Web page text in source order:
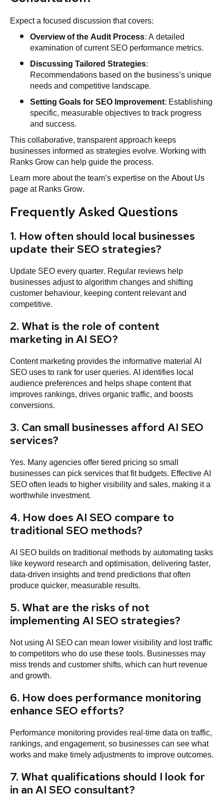
Expect a focused discussion that covers:
Overview of the Audit Process: A detailed
examination of current SEO performance metrics.
Discussing Tailored Strategies:
Recommendations based on the business’s unique
needs and competitive landscape.
Setting Goals for SEO Improvement: Establishing
specific, measurable objectives to track progress
and success.
This collaborative, transparent approach keeps
businesses informed as strategies evolve. Working with
Ranks Grow can help guide the process.
Learn more about the team’s expertise on theAbout Us
page at Ranks Grow.
Frequently Asked Questions
1. How often should local businesses
update their SEO strategies?
Update SEO every quarter. Regular reviews help
businesses adjust to algorithm changes and shifting
customer behaviour, keeping content relevant and
competitive.
2. What is the role of content
marketing in AI SEO?
Content marketing provides the informative material AI
SEO uses to rank for user queries. AI identifies local
audience preferences and helps shape content that
improves rankings, drives organic traffic, and boosts
conversions.
3. Can small businesses afford AI SEO
services?
Yes. Many agencies offer tiered pricing so small
businesses can pick services that fit budgets. Effective AI
SEO often leads to higher visibility and sales, making it a
worthwhile investment.
4. How does AI SEO compare to
traditional SEO methods?
AI SEO builds on traditional methods by automating tasks
like keyword research and optimisation, delivering faster,
data-driven insights and trend predictions that often
produce quicker, measurable results.
5. What are the risks of not
implementing AI SEO strategies?
Not using AI SEO can mean lower visibility and lost traffic
to competitors who do use these tools. Businesses may
miss trends and customer shifts, which can hurt revenue
and growth.
6. How does performance monitoring
enhance SEO efforts?
Performance monitoring provides real-time data on traffic,
rankings, and engagement, so businesses can see what
works and make timely adjustments to improve outcomes.
7. What qualifications should I look for
in an AI SEO consultant?